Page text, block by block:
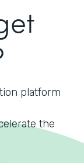
platform
the